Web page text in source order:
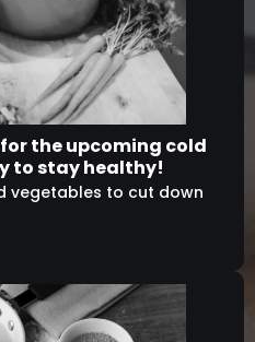
the upcoming cold
to stay healthy!
vegetables to cut down